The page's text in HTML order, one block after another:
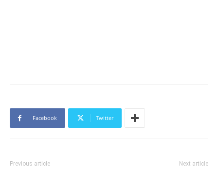
Facebook Twitter
Previous article Next article